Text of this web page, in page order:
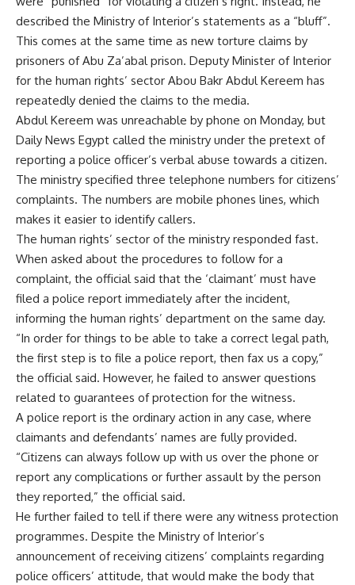
described the Ministry of Interior’s statements as a “bluff”.
This comes at the same time as new torture claims by
prisoners of Abu Za’abal prison. Deputy Minister of Interior
for the human rights’ sector Abou Bakr Abdul Kereem has
repeatedly denied the claims to the media.
Abdul Kereem was unreachable by phone on Monday, but
Daily News Egypt called the ministry under the pretext of
reporting a police officer’s verbal abuse towards a citizen.
The ministry specified three telephone numbers for citizens’
complaints. The numbers are mobile phones lines, which
makes it easier to identify callers.
The human rights’ sector of the ministry responded fast.
When asked about the procedures to follow for a
complaint, the official said that the ‘claimant’ must have
filed a police report immediately after the incident,
informing the human rights’ department on the same day.
“In order for things to be able to take a correct legal path,
the first step is to file a police report, then fax us a copy,”
the official said. However, he failed to answer questions
related to guarantees of protection for the witness.
A police report is the ordinary action in any case, where
claimants and defendants’ names are fully provided.
“Citizens can always follow up with us over the phone or
report any complications or further assault by the person
they reported,” the official said.
He further failed to tell if there were any witness protection
programmes. Despite the Ministry of Interior’s
announcement of receiving citizens’ complaints regarding
police officers’ attitude, that would make the body that